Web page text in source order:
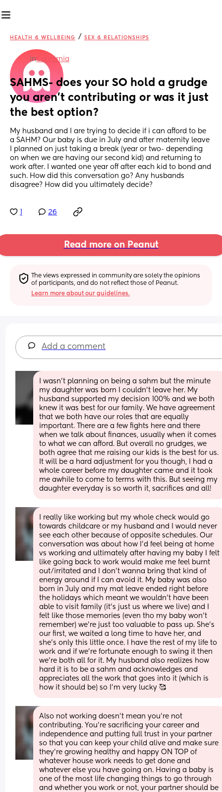
HEALTH & WELLBEING / SEX & RELATIONSHIPS
inCalifornia
SAHMS- does your SO hold a grudge
you aren’t contributing or was it just
the best option?
My husband and I are trying to decide if i can afford to be
a SAHM? Our baby is due in July and after maternity leave
I planned on just taking a break (year or two- depending
on when we are having our second kid) and returning to
work after. I wanted one year off after each kid to bond and
such. How did this conversation go? Any husbands
disagree? How did you ultimately decide?
26
Read more on Peanut
The views expressed in community are solely the opinions
of participants, and do not reflect those of Peanut.
Learn more about our guidelines.
Add a comment
I wasn’t planning on being a sahm but the minute
my daughter was born I couldn’t leave her. My
husband supported my decision 100% and we both
knew it was best for our family. We have agreement
that we both have our roles that are equally
important. There are a few fights here and there
when we talk about finances, usually when it comes
to what we can afford. But overall no grudges, we
both agree that me raising our kids is the best for us.
It will be a hard adjustment for you though, I had a
whole career before my daughter came and it took
me awhile to come to terms with this. But seeing my
daughter everyday is so worth it, sacrifices and all!
I really like working but my whole check would go
towards childcare or my husband and I would never
see each other because of opposite schedules. Our
conversation was about how I'd feel being at home
vs working and ultimately after having my baby I felt
like going back to work would make me feel burnt
out/irritated and I don't wanna bring that kind of
energy around if I can avoid it. My baby was also
born in July and my mat leave ended right before
the holidays which meant we wouldn't have been
able to visit family (it's just us where we live) and I
felt like those memories (even tho my baby won't
remember) we're just too valuable to pass up. She's
our first, we waited a long time to have her, and
she's only this little once. I have the rest of my life to
work and if we're fortunate enough to swing it then
we're both all for it. My husband also realizes how
hard it is to be a sahm and acknowledges and
appreciates all the work that goes into it (which is
how it should be) so I'm very lucky 🥰
Also not working doesn't mean you're not
contributing. You're sacrificing your career and
independence and putting full trust in your partner
so that you can keep your child alive and make sure
they're growing healthy and happy ON TOP of
whatever house work needs to get done and
whatever else you have going on. Having a baby is
one of the most life changing things to go through
and whether you work or not, your partner should be